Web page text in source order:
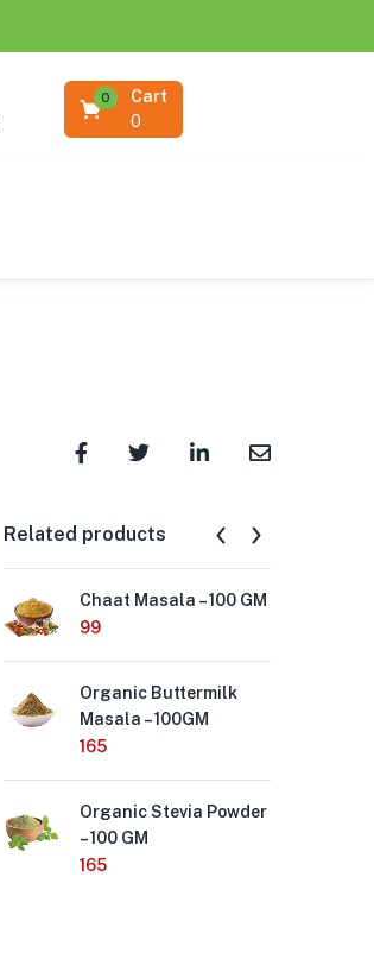
Cart
0
0
Related products
Chaat Masala – 100 GM
99
Organic Buttermilk
Masala – 100GM
165
Organic Stevia Powder
– 100 GM
165